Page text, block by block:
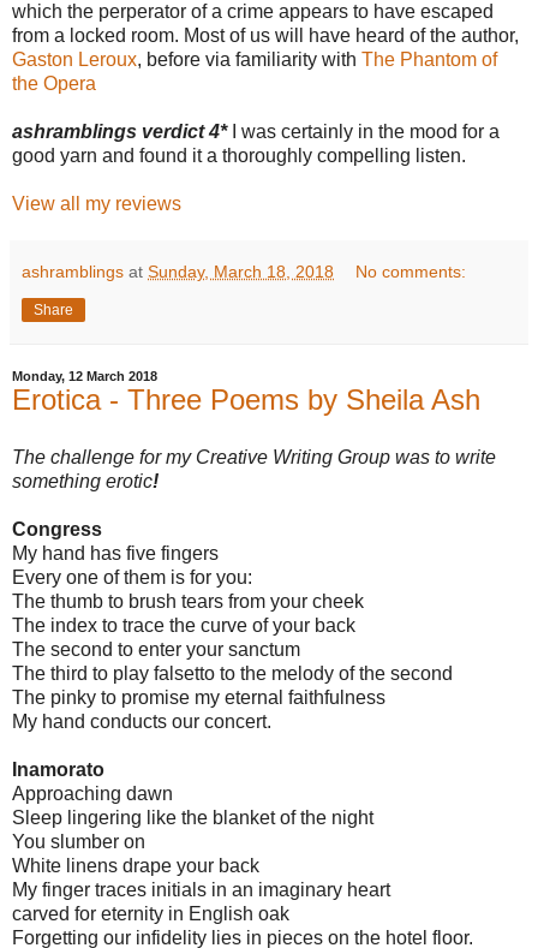
which the perperator of a crime appears to have escaped
from a locked room. Most of us will have heard of the author,
Gaston Leroux, before via familiarity with The Phantom of
the Opera
ashramblings verdict 4*I was certainly in the mood for a
good yarn and found it a thoroughly compelling listen.
View all my reviews
ashramblings at Sunday, March 18, 2018 No comments:
Share
Monday, 12 March 2018
Erotica - Three Poems by Sheila Ash
The challenge for my Creative Writing Group was to write
something erotic!
Congress
My hand has five fingers
Every one of them is for you:
The thumb to brush tears from your cheek
The index to trace the curve of your back
The second to enter your sanctum
The third to play falsetto to the melody of the second
The pinky to promise my eternal faithfulness
My hand conducts our concert.
Inamorato
Approaching dawn
Sleep lingering like the blanket of the night
You slumber on
White linens drape your back
My finger traces initials in an imaginary heart
carved for eternity in English oak
Forgetting our infidelity lies in pieces on the hotel floor.